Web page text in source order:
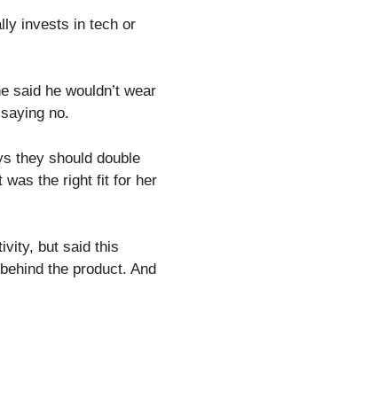
invests in tech or
said he wouldn’t wear
no.
they should double
was the right fit for her
but said this
the product. And